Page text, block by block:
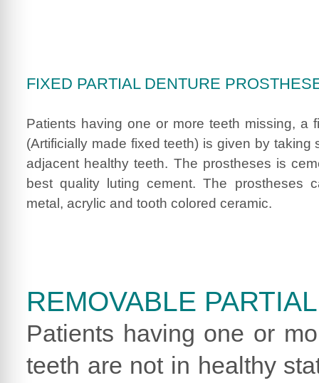
FIXED PARTIAL DENTURE
Patients having one or more teeth missing, a
(Artificially made fixed teeth) is given by taking
adjacent healthy teeth. The prostheses is
best quality luting cement. The prostheses
metal, acrylic and tooth colored ceramic.
REMOVABLE
Patients having one or
teeth are not in healthy